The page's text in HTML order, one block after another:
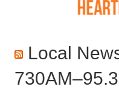
Local